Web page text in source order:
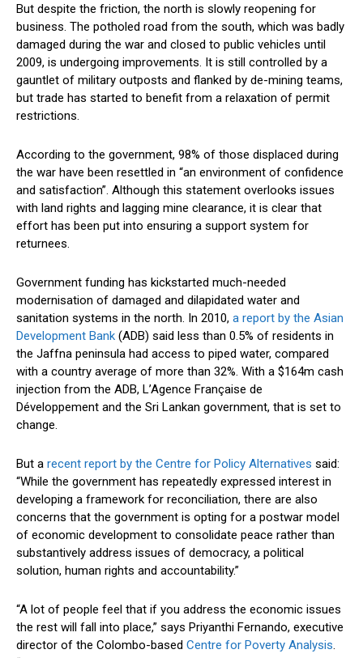
But despite the friction, the north is slowly reopening for
business. The potholed road from the south, which was badly
damaged during the war and closed to public vehicles until
2009, is undergoing improvements. It is still controlled by a
gauntlet of military outposts and flanked by de-mining teams,
but trade has started to benefit from a relaxation of permit
restrictions.
According to the government, 98% of those displaced during
the war have been resettled in “an environment of confidence
and satisfaction”. Although this statement overlooks issues
with land rights and lagging mine clearance, it is clear that
effort has been put into ensuring a support system for
returnees.
Government funding has kickstarted much-needed
modernisation of damaged and dilapidated water and
sanitation systems in the north. In 2010, a report by the Asian
Development Bank (ADB) said less than 0.5% of residents in
the Jaffna peninsula had access to piped water, compared
with a country average of more than 32%. With a $164m cash
injection from the ADB, L’Agence Française de
Développement and the Sri Lankan government, that is set to
change.
But a recent report by the Centre for Policy Alternatives said:
“While the government has repeatedly expressed interest in
developing a framework for reconciliation, there are also
concerns that the government is opting for a postwar model
of economic development to consolidate peace rather than
substantively address issues of democracy, a political
solution, human rights and accountability.”
“A lot of people feel that if you address the economic issues
the rest will fall into place,” says Priyanthi Fernando, executive
director of the Colombo-based Centre for Poverty Analysis.